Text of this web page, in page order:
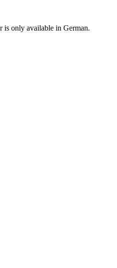
is only available in German.